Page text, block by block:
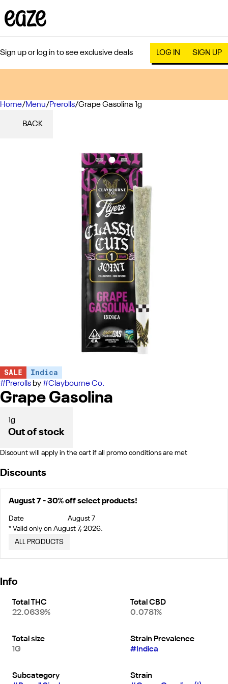
Sign up or log in to see exclusive deals LOG IN SIGN UP
Home/Menu/Prerolls/Grape Gasolina 1g
BACK
SALE Indica
#Prerolls by#Claybourne Co.
Grape Gasolina
1g
Out of stock
Discount will apply in the cart if all promo conditions are met
Discounts
August 7 - 30% off select products!
Date
August 7
* Valid only on August 7, 2026.
ALL PRODUCTS
Info
Total THC
22.0639%
Total CBD
0.0781%
Total size
1G
Strain Prevalence
# Indica
Subcategory
Strain
0